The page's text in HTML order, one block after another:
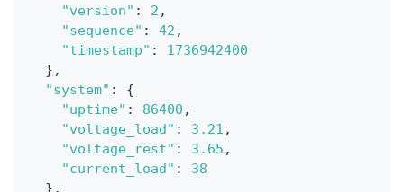
"version" : 2 ,
"sequence" : 42 ,
"timestamp" :
1736942400
} ,
"system" :
{
"uptime" : 86400 ,
"voltage_load" : 3.21 ,
"voltage_rest" : 3.65 ,
"current_load" :
38
} ,